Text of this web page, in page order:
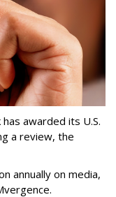
awarded its U.S.
a review, the
annually on media,